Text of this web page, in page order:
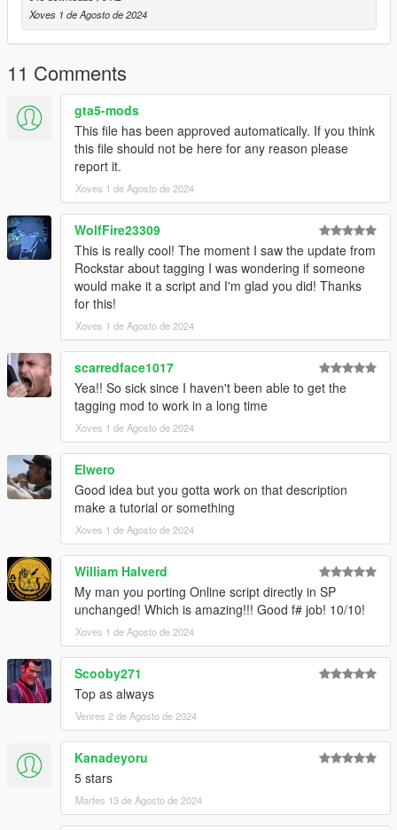
Xoves 1 de Agosto de 2024
11 Comments
gta5-mods
This file has been approved automatically. If you think
this file should not be here for any reason please
report it.
Xoves 1 de Agosto de 2024
WolfFire23309
This is really cool! The moment I saw the update from
Rockstar about tagging I was wondering if someone
would make it a script and I'm glad you did! Thanks
for this!
Xoves 1 de Agosto de 2024
scarredface1017
Yea!! So sick since I haven't been able to get the
tagging mod to work in a long time
Xoves 1 de Agosto de 2024
Elwero
Good idea but you gotta work on that description
make a tutorial or something
Xoves 1 de Agosto de 2024
William Halverd
My man you porting Online script directly in SP
unchanged! Which is amazing!!! Good f# job! 10/10!
Xoves 1 de Agosto de 2024
Scooby271
Top as always
Venres 2 de Agosto de 2024
Kanadeyoru
5 stars
Martes 13 de Agosto de 2024